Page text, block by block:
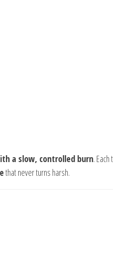
a slow, controlled burn.
that never turns harsh.